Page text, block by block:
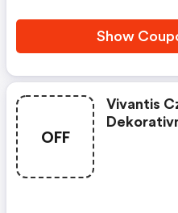
Show
OFF
Vivantis